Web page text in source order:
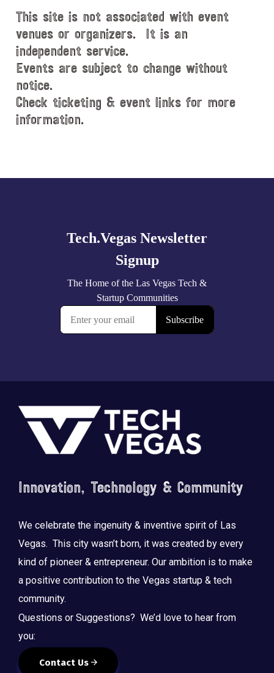
This site is not associated with event
venues or organizers. It is an
independent service.
Events are subject to change without
notice.
Check ticketing & event links for more
information.
Footer
Innovation, Technology & Community
We celebrate the ingenuity & inventive spirit of Las
Vegas. This city wasn’t born, it was created by every
kind of pioneer & entrepreneur. Our ambition is to make
a positive contribution to the Vegas startup & tech
community.
Questions or Suggestions? We’d love to hear from
you:
Contact Us